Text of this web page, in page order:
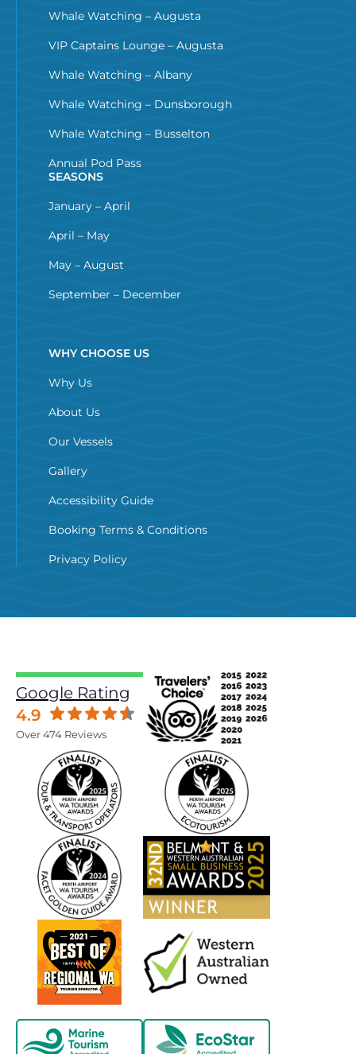
Whale Watching – Augusta
VIP Captains Lounge – Augusta
Whale Watching – Albany
Whale Watching – Dunsborough
Whale Watching – Busselton
Annual Pod Pass
SEASONS
January – April
April – May
May – August
September – December
WHY CHOOSE US
Why Us
About Us
Our Vessels
Gallery
Accessibility Guide
Booking Terms & Conditions
Privacy Policy
Google Rating
4.9
Over 474 Reviews